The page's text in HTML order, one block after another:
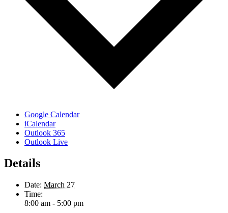
Google Calendar
iCalendar
Outlook 365
Outlook Live
Details
Date: March 27
Time:
8:00 am - 5:00 pm